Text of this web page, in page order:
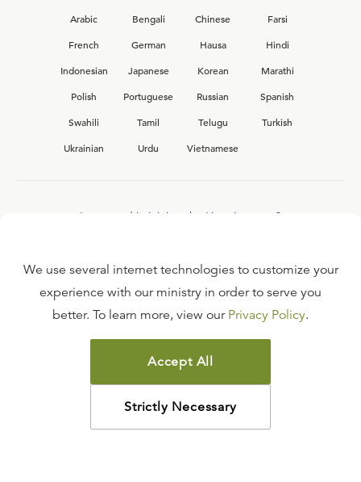
Arabic
Bengali Chinese
Farsi
French
German Hausa
Hindi
Indonesian
Japanese Korean
Marathi
Polish
Portuguese Russian
Spanish
Swahili
Tamil Telugu
Turkish
Ukrainian
Urdu Vietnamese
Interested in joining the Ligonier team?
FAQ
TERMS OF USE
COPYRIGHT POLICY
PRIVACY POLICY
©2026LIGONIER MINISTRIES
We use several internet technologies to customize your
experience with our ministry in order to serve you
better. To learn more, view our Privacy Policy.
Accept All
Strictly Necessary